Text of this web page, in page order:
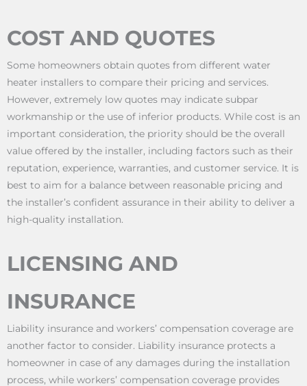
COST AND QUOTES
Some homeowners obtain quotes from different water
heater installers to compare their pricing and services.
However, extremely low quotes may indicate subpar
workmanship or the use of inferior products. While cost is an
important consideration, the priority should be the overall
value offered by the installer, including factors such as their
reputation, experience, warranties, and customer service. It is
best to aim for a balance between reasonable pricing and
the installer’s confident assurance in their ability to deliver a
high-quality installation.
LICENSING AND
INSURANCE
Liability insurance and workers’ compensation coverage are
another factor to consider. Liability insurance protects a
homeowner in case of any damages during the installation
process, while workers’ compensation coverage provides